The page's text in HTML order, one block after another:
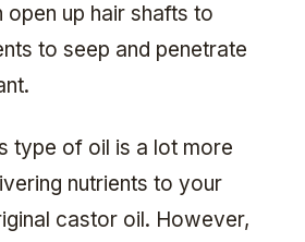
open up hair shafts to
to seep and penetrate
type of oil is a lot more
nutrients to your
castor oil. However,